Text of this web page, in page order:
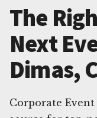
The
Next
Dimas,
Corporate